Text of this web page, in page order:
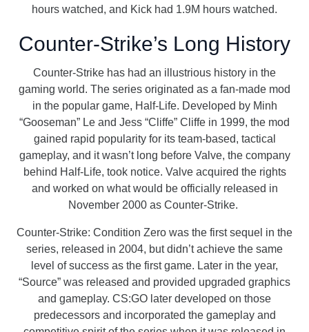
hours watched, and Kick had 1.9M hours watched.
Counter-Strike’s Long History
Counter-Strike has had an illustrious history in the
gaming world. The series originated as a fan-made mod
in the popular game, Half-Life. Developed by Minh
“Gooseman” Le and Jess “Cliffe” Cliffe in 1999, the mod
gained rapid popularity for its team-based, tactical
gameplay, and it wasn’t long before Valve, the company
behind Half-Life, took notice. Valve acquired the rights
and worked on what would be officially released in
November 2000 as Counter-Strike.
Counter-Strike: Condition Zero was the first sequel in the
series, released in 2004, but didn’t achieve the same
level of success as the first game. Later in the year,
“Source” was released and provided upgraded graphics
and gameplay. CS:GO later developed on those
predecessors and incorporated the gameplay and